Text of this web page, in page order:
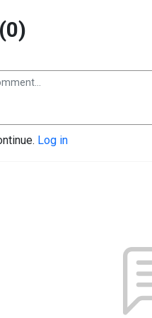
Log in